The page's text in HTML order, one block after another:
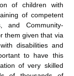
of children with
of competent
and Community-
them given that via
disabilities and
to have this
of very skilled